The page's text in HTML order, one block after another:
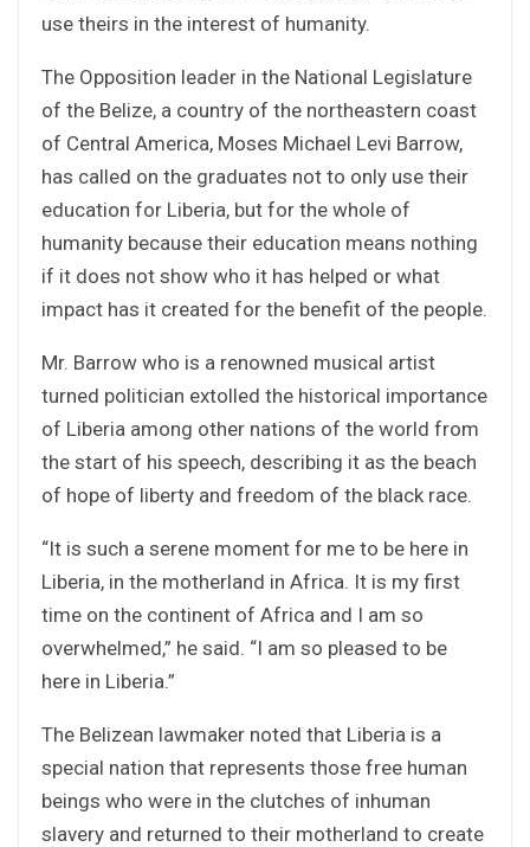
use theirs in the interest of humanity.
The Opposition leader in the National Legislature
of the Belize, a country of the northeastern coast
of Central America, Moses Michael Levi Barrow,
has called on the graduates not to only use their
education for Liberia, but for the whole of
humanity because their education means nothing
if it does not show who it has helped or what
impact has it created for the benefit of the people.
Mr. Barrow who is a renowned musical artist
turned politician extolled the historical importance
of Liberia among other nations of the world from
the start of his speech, describing it as the beach
of hope of liberty and freedom of the black race.
“It is such a serene moment for me to be here in
Liberia, in the motherland in Africa. It is my first
time on the continent of Africa and I am so
overwhelmed,” he said. “I am so pleased to be
here in Liberia.”
The Belizean lawmaker noted that Liberia is a
special nation that represents those free human
beings who were in the clutches of inhuman
slavery and returned to their motherland to create